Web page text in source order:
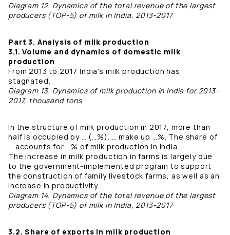
Diagram 12. Dynamics of the total revenue of the largest
producers (TOP-5) of milk in India, 2013-2017
Part 3. Analysis of milk production
3.1. Volume and dynamics of domestic milk
production
From 2013 to 2017 India's milk production has
stagnated.
Diagram 13. Dynamics of milk production in India for 2013-
2017, thousand tons
In the structure of milk production in 2017, more than
half is occupied by … (…%). … make up …%. The share of
… accounts for …% of milk production in India.
The increase in milk production in farms is largely due
to the government-implemented program to support
the construction of family livestock farms, as well as an
increase in productivity ...
Diagram 14. Dynamics of the total revenue of the largest
producers (TOP-5) of milk in India, 2013-2017
3.2. Share of exports in milk production